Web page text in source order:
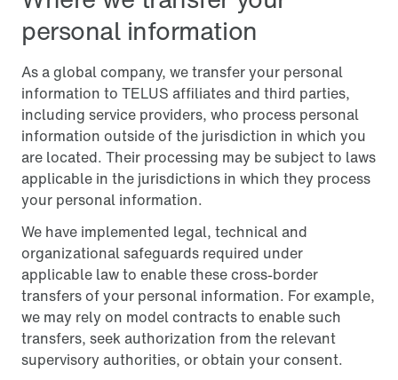
personal information
As a global company, we transfer your personal
information to TELUS affiliates and third parties,
including service providers, who process personal
information outside of the jurisdiction in which you
are located. Their processing may be subject to laws
applicable in the jurisdictions in which they process
your personal information.
We have implemented legal, technical and
organizational safeguards required under
applicable law to enable these cross-border
transfers of your personal information. For example,
we may rely on model contracts to enable such
transfers, seek authorization from the relevant
supervisory authorities, or obtain your consent.